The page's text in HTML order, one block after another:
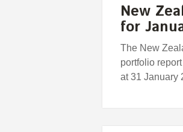
New
for
The New
portfolio
at 31 January